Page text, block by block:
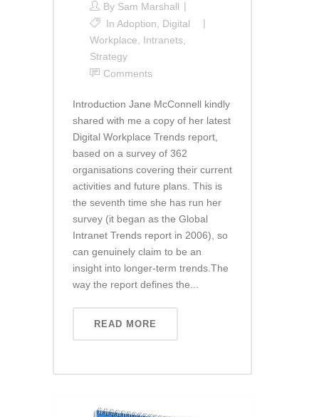
By Sam Marshall
In Adoption
Digital
Workplace
Intranets
Strategy
Comments
Introduction Jane McConnell kindly
shared with me a copy of her latest
Digital Workplace Trends report,
based on a survey of 362
organisations covering their current
activities and future plans. This is
the seventh time she has run her
survey (it began as the Global
Intranet Trends report in 2006), so
can genuinely claim to be an
insight into longer-term trends.The
way the report defines the...
READ MORE